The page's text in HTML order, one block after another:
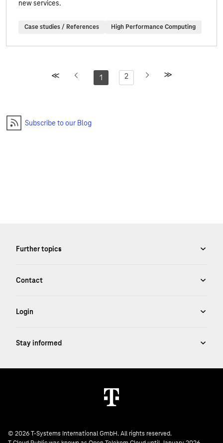
new services.
Case studies / References High Performance Computing
1 2
Subscribe to our Blog
© 2026 T-Systems International GmbH. All rights reserved.